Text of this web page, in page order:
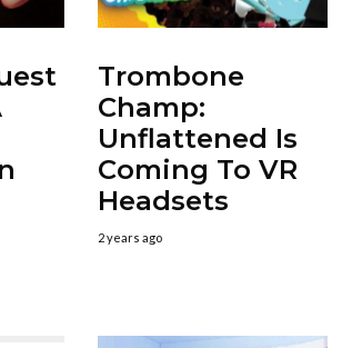
Trombone
Champ:
Unflattened Is
Coming To VR
Headsets
2 years ago